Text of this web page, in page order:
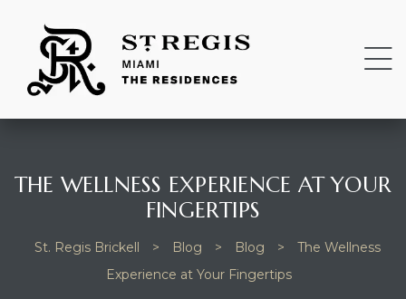
THE WELLNESS EXPERIENCE AT YOUR
FINGERTIPS
St. Regis Brickell > Blog > Blog >
The Wellness
Experience at Your Fingertips